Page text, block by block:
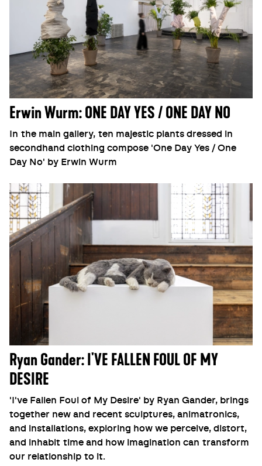
Erwin Wurm: ONE DAY YES / ONE DAY NO
In the main gallery, ten majestic plants dressed in
secondhand clothing compose 'One Day Yes / One
Day No' by Erwin Wurm
Ryan Gander: I'VE FALLEN FOUL OF MY
DESIRE
'I've Fallen Foul of My Desire' by Ryan Gander, brings
together new and recent sculptures, animatronics,
and installations, exploring how we perceive, distort,
and inhabit time and how imagination can transform
our relationship to it.